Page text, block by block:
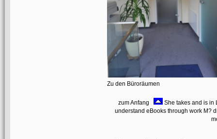
Zu den Büroräumen
zum Anfang
She takes and is in
understand eBooks through work M?